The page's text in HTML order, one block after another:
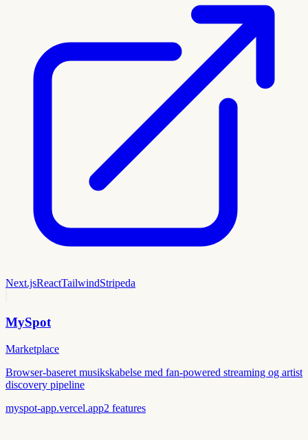
Next.jsReactTailwindStripeda
MySpot
Marketplace
Browser-baseret musikskabelse med fan-powered streaming og artist
discovery pipeline
myspot-app.vercel.app2 features